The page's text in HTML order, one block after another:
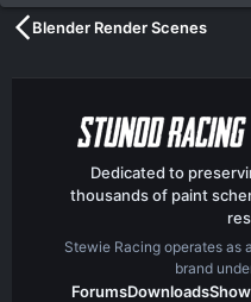
Blender Render Scenes
Dedicated to
thousands of paint
Stewie Racing operates as
brand
ForumsDownloads